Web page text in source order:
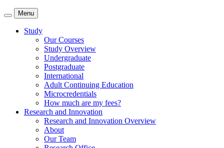
Menu
Study
Our Courses
Study Overview
Undergraduate
Postgraduate
International
Adult Continuing Education
Microcredentials
How much are my fees?
Research and Innovation
Research and Innovation Overview
About
Our Team